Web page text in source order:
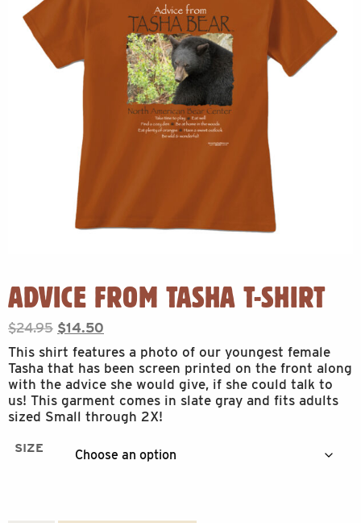
ADVICE FROM TASHA T-SHIRT
$24.95 Original
price
was:
$24.95.
$14.50
is:
$14.50.
This shirt features a photo of our youngest female
Tasha that has been screen printed on the front along
with the advice she would give, if she could talk to
us! This garment comes in slate gray and fits adults
sized Small through 2X!
SIZE